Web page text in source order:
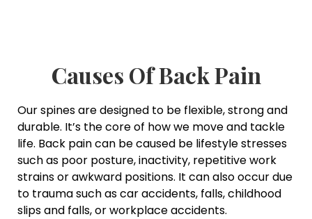
Causes Of Back Pain
Our spines are designed to be flexible, strong and
durable. It’s the core of how we move and tackle
life. Back pain can be caused be lifestyle stresses
such as poor posture, inactivity, repetitive work
strains or awkward positions. It can also occur due
to trauma such as car accidents, falls, childhood
slips and falls, or workplace accidents.